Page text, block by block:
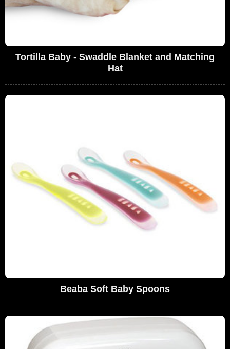
Tortilla Baby - Swaddle Blanket and Matching
Hat
Beaba Soft Baby Spoons